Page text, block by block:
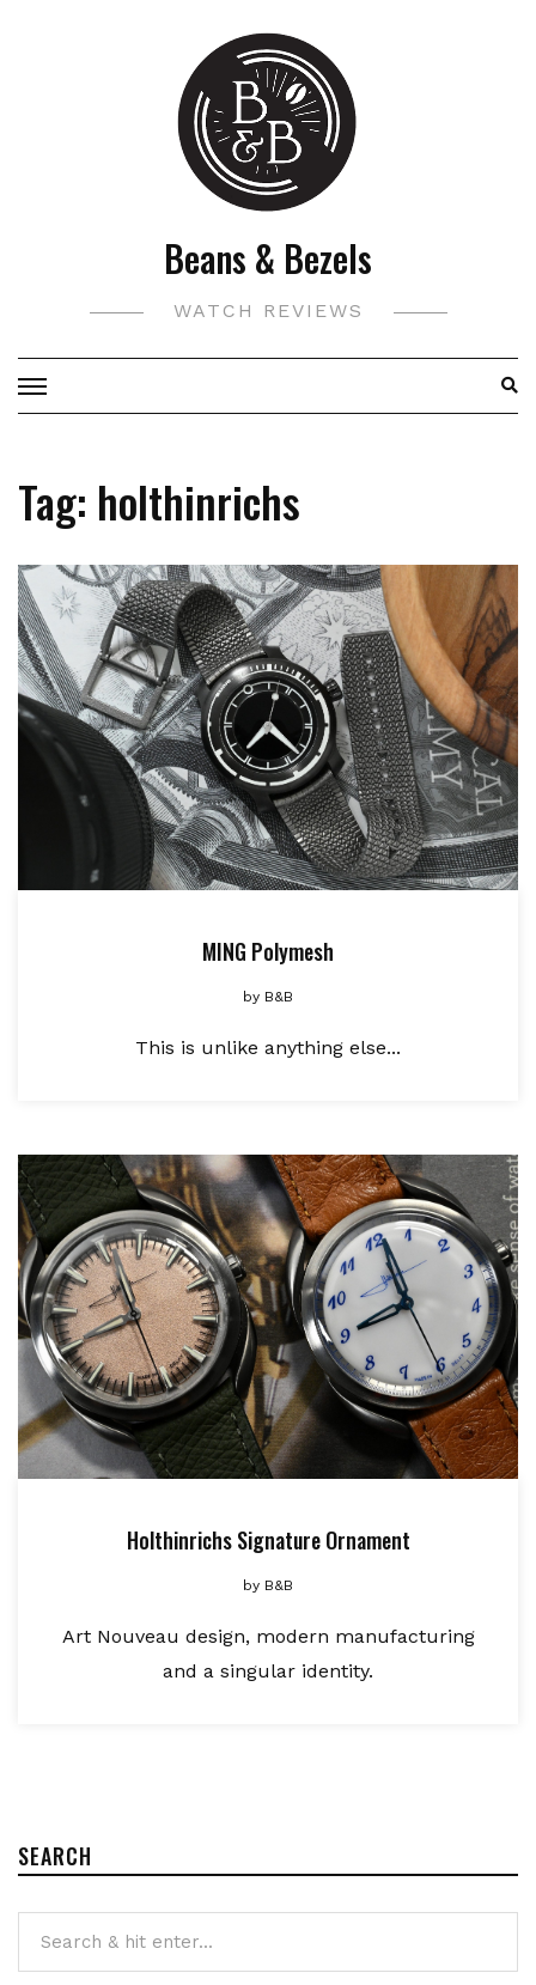
Beans & Bezels
WATCH REVIEWS
Tag: holthinrichs
MING Polymesh
by B&B
This is unlike anything else...
Holthinrichs Signature Ornament
by B&B
Art Nouveau design, modern manufacturing
and a singular identity.
SEARCH